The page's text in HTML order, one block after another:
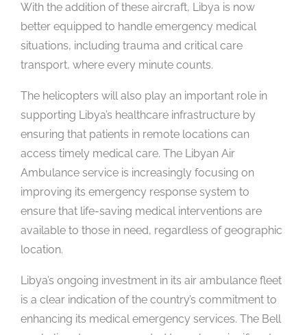
With the addition of these aircraft, Libya is now
better equipped to handle emergency medical
situations, including trauma and critical care
transport, where every minute counts.
The helicopters will also play an important role in
supporting Libya’s healthcare infrastructure by
ensuring that patients in remote locations can
access timely medical care. The Libyan Air
Ambulance service is increasingly focusing on
improving its emergency response system to
ensure that life-saving medical interventions are
available to those in need, regardless of geographic
location.
Libya’s ongoing investment in its air ambulance fleet
is a clear indication of the country’s commitment to
enhancing its medical emergency services. The Bell